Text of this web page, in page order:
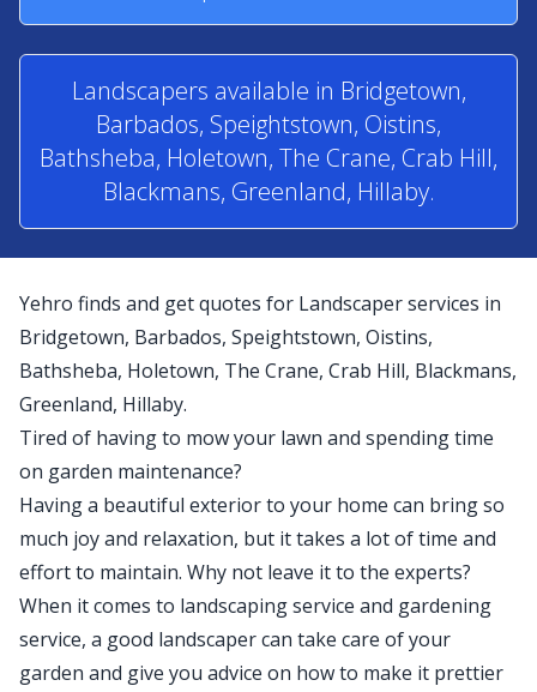
Landscapers available in Bridgetown,
Barbados, Speightstown, Oistins,
Bathsheba, Holetown, The Crane, Crab Hill,
Blackmans, Greenland, Hillaby.
Yehro finds and get quotes for Landscaper services in
Bridgetown, Barbados, Speightstown, Oistins,
Bathsheba, Holetown, The Crane, Crab Hill, Blackmans,
Greenland, Hillaby.
Tired of having to mow your lawn and spending time
on garden maintenance?
Having a beautiful exterior to your home can bring so
much joy and relaxation, but it takes a lot of time and
effort to maintain. Why not leave it to the experts?
When it comes to landscaping service and gardening
service, a good landscaper can take care of your
garden and give you advice on how to make it prettier